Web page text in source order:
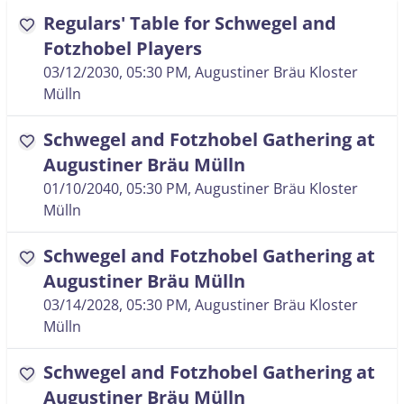
favorite Regulars' Table for Schwegel and
Fotzhobel Players
03/12/2030, 05:30 PM, Augustiner Bräu Kloster
Mülln
favorite Schwegel and Fotzhobel Gathering at
Augustiner Bräu Mülln
01/10/2040, 05:30 PM, Augustiner Bräu Kloster
Mülln
favorite Schwegel and Fotzhobel Gathering at
Augustiner Bräu Mülln
03/14/2028, 05:30 PM, Augustiner Bräu Kloster
Mülln
favorite Schwegel and Fotzhobel Gathering at
Augustiner Bräu Mülln